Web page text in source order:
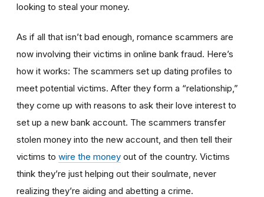
looking to steal your money.
As if all that isn’t bad enough, romance scammers are
now involving their victims in online bank fraud. Here’s
how it works: The scammers set up dating profiles to
meet potential victims. After they form a “relationship,”
they come up with reasons to ask their love interest to
set up a new bank account. The scammers transfer
stolen money into the new account, and then tell their
victims to wire the money out of the country. Victims
think they’re just helping out their soulmate, never
realizing they’re aiding and abetting a crime.